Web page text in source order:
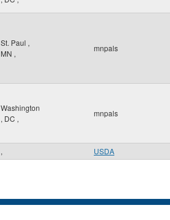
St. Paul ,
MN ,
mnpals
Washington
, DC ,
mnpals
, USDA